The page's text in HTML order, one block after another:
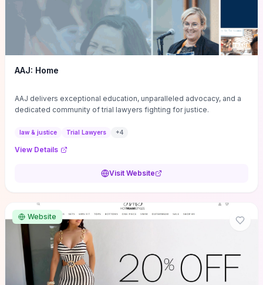
AAJ: Home
AAJ delivers exceptional education, unparalleled advocacy, and a
dedicated community of trial lawyers fighting for justice.
law & justice Trial Lawyers +4
View Details
Visit Website
Website